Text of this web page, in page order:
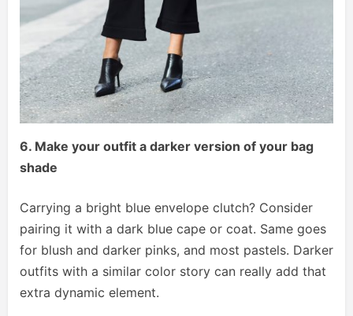
6. Make your outfit a darker version of your bag
shade
Carrying a bright blue envelope clutch? Consider
pairing it with a dark blue cape or coat. Same goes
for blush and darker pinks, and most pastels. Darker
outfits with a similar color story can really add that
extra dynamic element.